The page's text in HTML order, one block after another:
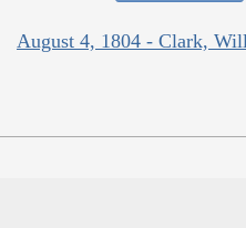
August 4, 1804 - Clark,